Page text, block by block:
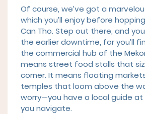
Of course, we’ve got a
which you’ll enjoy before
Can Tho. Step out there, and
the earlier downtime, for you’ll
the commercial hub of the
means street food stalls that
corner. It means floating
temples that loom above the
worry—you have a local guide
you navigate.